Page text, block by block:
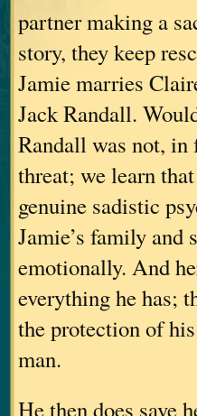
partner making a
story, they keep
Jamie marries
Jack Randall.
Randall was not, in
threat; we learn
genuine sadistic
Jamie’s family
emotionally. And
everything he has;
the protection of
man.
He then does save